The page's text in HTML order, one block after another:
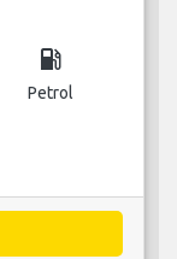
local_gas_station
Petrol